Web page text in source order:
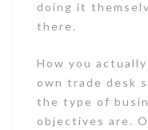
doing it
there.
How you
own trade desk
the type of
objectives are.